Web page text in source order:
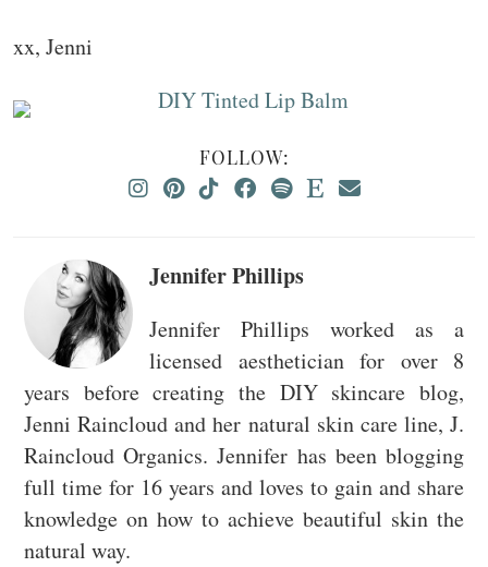
xx, Jenni
FOLLOW:
Jennifer Phillips
Jennifer Phillips worked as a
licensed aesthetician for over 8
years before creating the DIY skincare blog,
Jenni Raincloud and her natural skin care line, J.
Raincloud Organics. Jennifer has been blogging
full time for 16 years and loves to gain and share
knowledge on how to achieve beautiful skin the
natural way.